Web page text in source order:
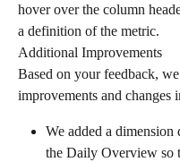
hover over the column
a definition of the metric.
Additional Improvements
Based on your feedback,
improvements and changes
We added a
the Daily Overview so